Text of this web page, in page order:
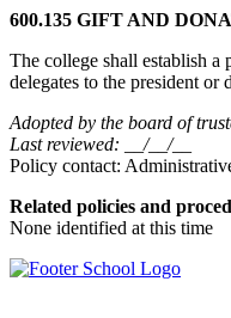
600.135 GIFT AND
The college shall establish a
delegates to the president or
Adopted by the board of
Last reviewed: __/__/__
Policy contact:
Related policies and
None identified at this time